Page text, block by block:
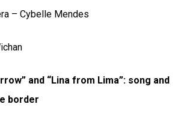
– Cybelle Mendes
and “Lina from Lima”: song and
border